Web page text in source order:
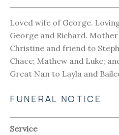
Loved wife of George.
George and Richard.
Christine and friend to
Chace; Mathew and Luke;
Great Nan to Layla and
FUNERAL NOTICE
Service